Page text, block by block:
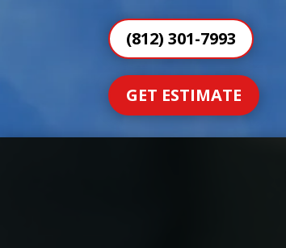
(812) 301-7993
GET ESTIMATE